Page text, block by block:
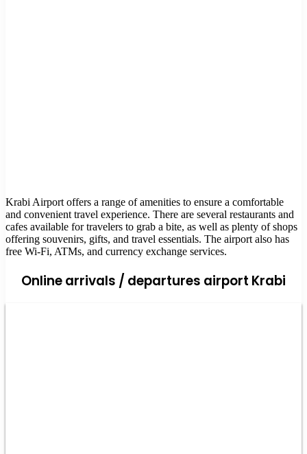
Krabi Airport offers a range of amenities to ensure a comfortable
and convenient travel experience. There are several restaurants and
cafes available for travelers to grab a bite, as well as plenty of shops
offering souvenirs, gifts, and travel essentials. The airport also has
free Wi-Fi, ATMs, and currency exchange services.
Online arrivals / departures airport Krabi